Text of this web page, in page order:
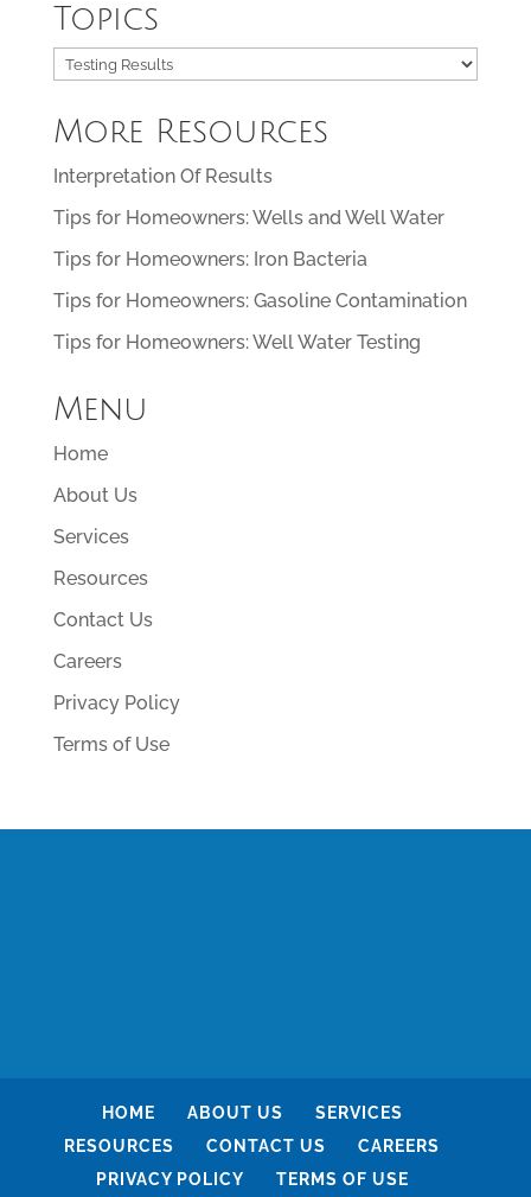
Topics
Topics
More Resources
Interpretation Of Results
Tips for Homeowners: Wells and Well Water
Tips for Homeowners: Iron Bacteria
Tips for Homeowners: Gasoline Contamination
Tips for Homeowners: Well Water Testing
Menu
Home
About Us
Services
Resources
Contact Us
Careers
Privacy Policy
Terms of Use
HOME ABOUT US
SERVICES
RESOURCES
CONTACT US
CAREERS
PRIVACY POLICY
TERMS OF USE